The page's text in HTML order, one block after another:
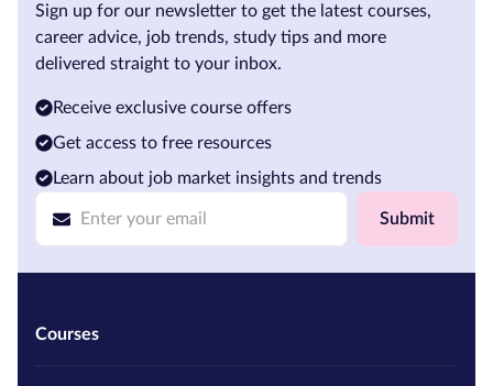
Sign up for our newsletter to get the latest courses,
career advice, job trends, study tips and more
delivered straight to your inbox.
Submit
Receive exclusive course offers
Get access to free resources
Learn about job market insights and trends
Courses